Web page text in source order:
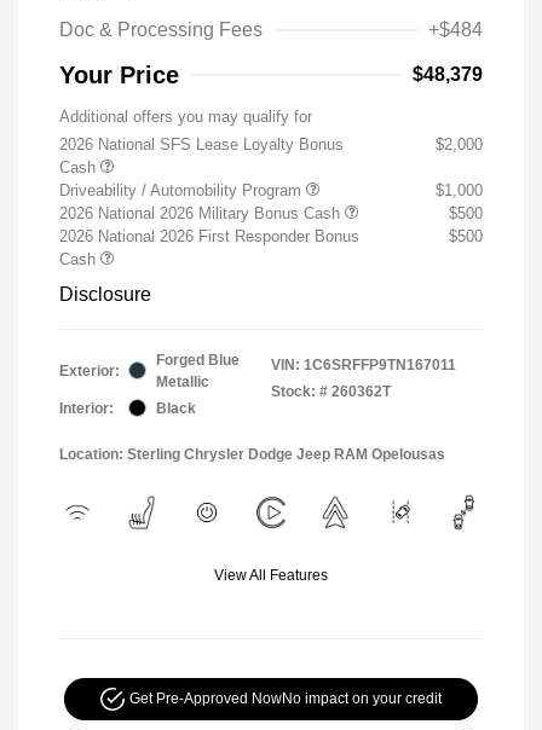
Doc & Processing Fees +$484
Your Price $48,379
Additional offers you may qualify for
2026 National SFS Lease Loyalty Bonus
Cash
$2,000
Driveability / Automobility Program
$1,000
2026 National 2026 Military Bonus Cash
$500
2026 National 2026 First Responder Bonus
Cash
$500
Disclosure
Exterior:
Forged Blue
Metallic
Interior:
Black
VIN: 1C6SRFFP9TN167011
Stock: # 260362T
Location: Sterling Chrysler Dodge Jeep RAM Opelousas
View All Features
Get Pre-Approved NowNo impact on your credit